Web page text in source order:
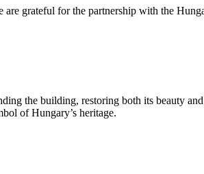
grateful for the partnership with the
the building, restoring both its beauty
of Hungary’s heritage.